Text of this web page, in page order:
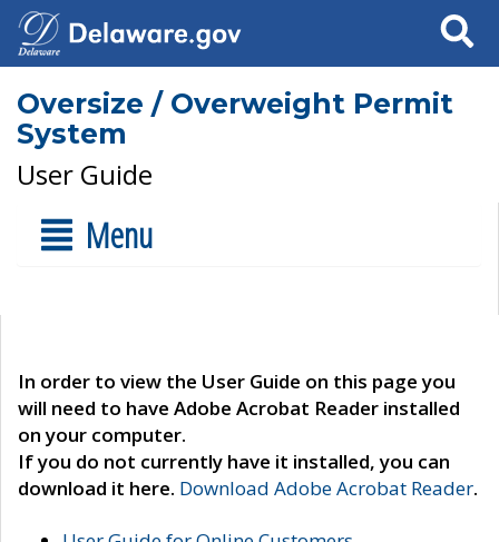
Search
Oversize / Overweight Permit
System
User Guide
Menu
In order to view the User Guide on this page you
will need to have Adobe Acrobat Reader installed
on your computer.
If you do not currently have it installed, you can
download it here. Download Adobe Acrobat Reader.